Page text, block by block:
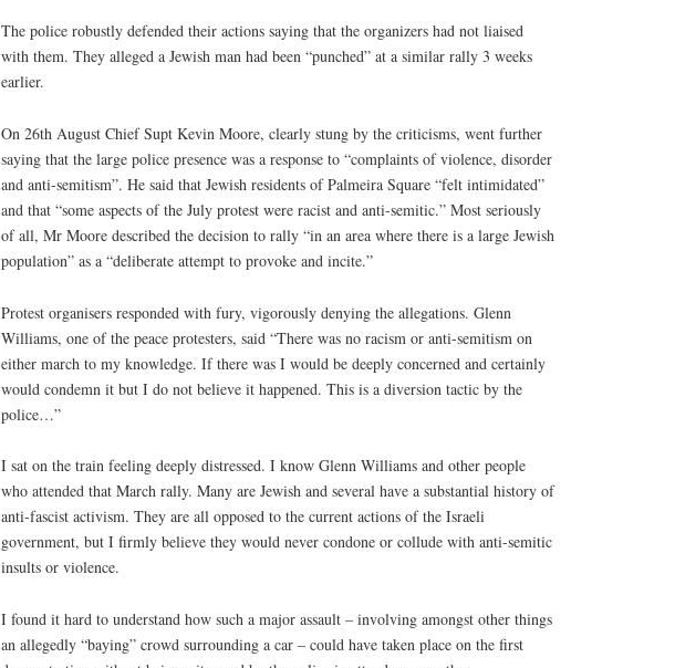
The police robustly defended their actions saying that the organizers had not liaised
with them. They alleged a Jewish man had been “punched” at a similar rally 3 weeks
earlier.
On 26th August Chief Supt Kevin Moore, clearly stung by the criticisms, went further
saying that the large police presence was a response to “complaints of violence, disorder
and anti-semitism”. He said that Jewish residents of Palmeira Square “felt intimidated”
and that “some aspects of the July protest were racist and anti-semitic.” Most seriously
of all, Mr Moore described the decision to rally “in an area where there is a large Jewish
population” as a “deliberate attempt to provoke and incite.”
Protest organisers responded with fury, vigorously denying the allegations. Glenn
Williams, one of the peace protesters, said “There was no racism or anti-semitism on
either march to my knowledge. If there was I would be deeply concerned and certainly
would condemn it but I do not believe it happened. This is a diversion tactic by the
police…”
I sat on the train feeling deeply distressed. I know Glenn Williams and other people
who attended that March rally. Many are Jewish and several have a substantial history of
anti-fascist activism. They are all opposed to the current actions of the Israeli
government, but I firmly believe they would never condone or collude with anti-semitic
insults or violence.
I found it hard to understand how such a major assault – involving amongst other things
an allegedly “baying” crowd surrounding a car – could have taken place on the first